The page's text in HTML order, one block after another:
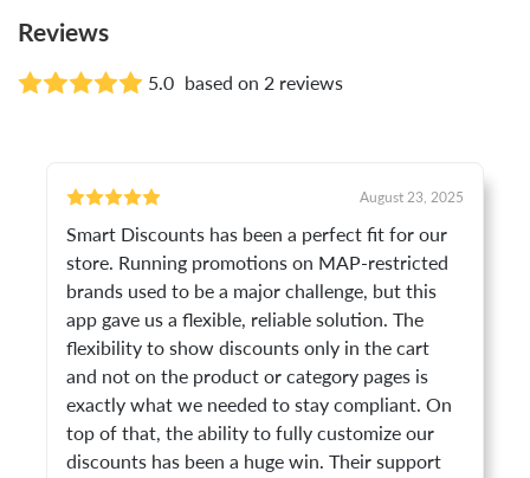
Reviews
5.0 based on 2 reviews
August 23, 2025
Smart Discounts has been a perfect fit for our
store. Running promotions on MAP-restricted
brands used to be a major challenge, but this
app gave us a flexible, reliable solution. The
flexibility to show discounts only in the cart
and not on the product or category pages is
exactly what we needed to stay compliant. On
top of that, the ability to fully customize our
discounts has been a huge win. Their support